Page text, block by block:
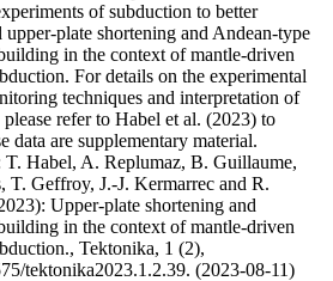
of subduction to better
upper-plate shortening and Andean-type
in the context of mantle-driven
For details on the experimental
techniques and interpretation of
please refer to Habel et al. (2023) to
data are supplementary material.
T. Habel, A. Replumaz, B. Guillaume,
T. Geffroy, J.-J. Kermarrec and R.
Upper-plate shortening and
in the context of mantle-driven
Tektonika, 1 (2),
tektonika2023.1.2.39. (2023-08-11)